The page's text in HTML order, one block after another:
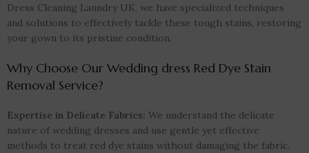
Dress Cleaning Laundry UK, we have specialized techniques
and solutions to effectively tackle these tough stains, restoring
your gown to its pristine condition.
Why Choose Our Wedding dress Red Dye Stain
Removal Service?
Expertise in Delicate Fabrics: We understand the delicate
nature of wedding dresses and use gentle yet effective
methods to treat red dye stains without damaging the fabric.